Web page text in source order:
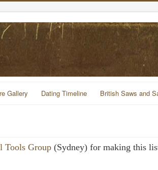
Gallery Dating Timeline British Saws and
Tools Group (Sydney) for making this